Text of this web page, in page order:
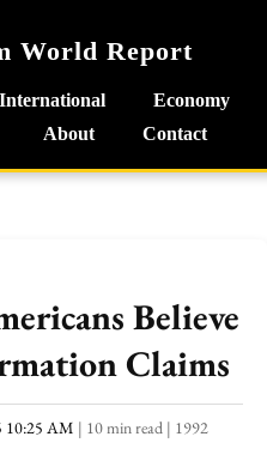
World Report
International
Economy
About Contact
Believe
Claims
10:25 AM | 10 min read | 1992